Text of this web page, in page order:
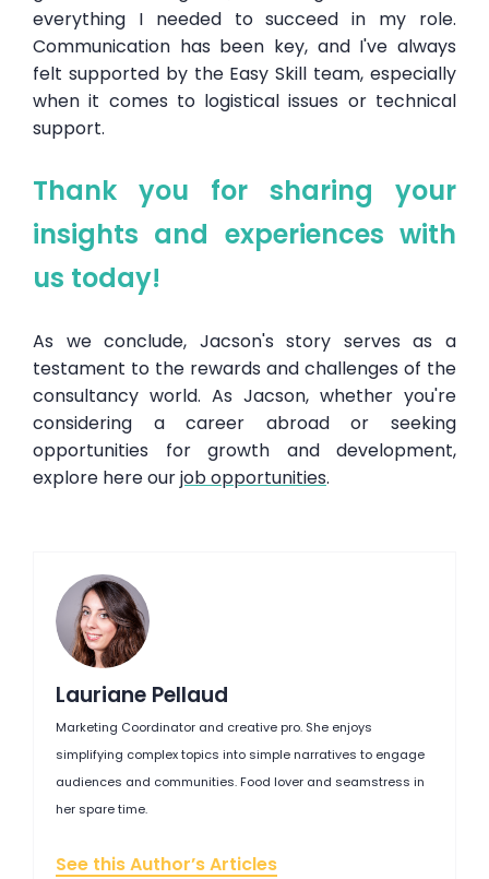
everything I needed to succeed in my role.
Communication has been key, and I've always
felt supported by the Easy Skill team, especially
when it comes to logistical issues or technical
support.
Thank you for sharing your
insights and experiences with
us today!
As we conclude, Jacson's story serves as a
testament to the rewards and challenges of the
consultancy world. As Jacson, whether you're
considering a career abroad or seeking
opportunities for growth and development,
explore here ourjob opportunities.
Lauriane Pellaud
Marketing Coordinator and creative pro. She enjoys
simplifying complex topics into simple narratives to engage
audiences and communities. Food lover and seamstress in
her spare time.
See this Author’s Articles